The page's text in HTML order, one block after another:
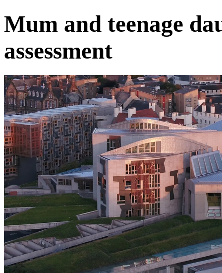
Mum and teenage
assessment